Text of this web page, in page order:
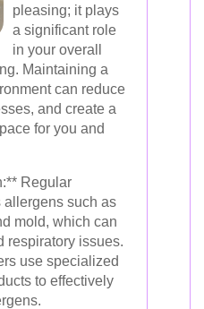
pleasing; it plays
a significant role
in your overall
Maintaining a
can reduce
and create a
for you and
Regular
such as
mold, which can
respiratory issues.
use specialized
to effectively